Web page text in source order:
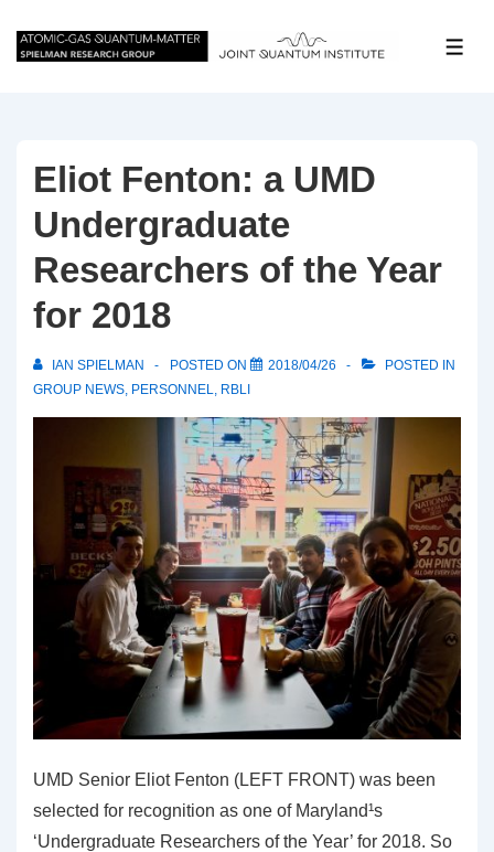
Skip
Eliot Fenton: a UMD
Undergraduate
Researchers of the Year
for 2018
IAN SPIELMAN POSTED ON 2018/04/26
POSTED IN
GROUP NEWS, PERSONNEL, RBLI
UMD Senior Eliot Fenton (LEFT FRONT) was been
selected for recognition as one of Maryland¹s
‘Undergraduate Researchers of the Year’ for 2018. So